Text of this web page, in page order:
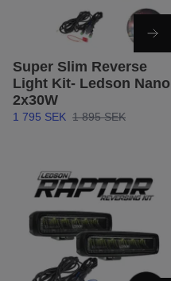
Super Slim Reverse
Light Kit- Ledson Nano
2x30W
1 795 SEK 1 895 SEK